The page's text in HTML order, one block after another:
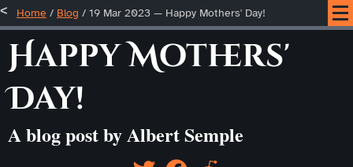
Home / Blog / 19 Mar 2023 — Happy Mothers' Day!
Happy Mothers'
Day!
A blog post by Albert Semple